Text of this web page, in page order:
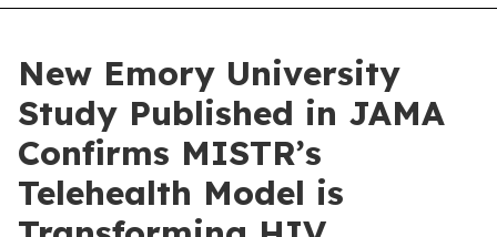
New Emory University
Study Published in JAMA
Confirms MISTR’s
Telehealth Model is